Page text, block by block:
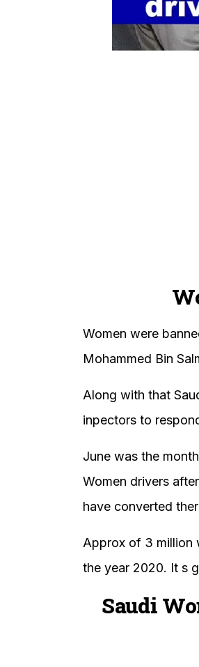
Women were
Mohammed Bin
Along with that
inpectors to
June was the
Women drivers
have converted
Approx of 3 million
the year 2020. It s
Saudi